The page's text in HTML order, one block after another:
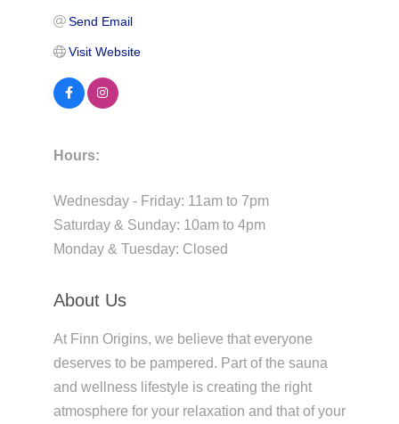
Send Email
Visit Website
Hours:
Wednesday - Friday: 11am to 7pm
Saturday & Sunday: 10am to 4pm
Monday & Tuesday: Closed
About Us
At Finn Origins, we believe that everyone
deserves to be pampered. Part of the sauna
and wellness lifestyle is creating the right
atmosphere for your relaxation and that of your